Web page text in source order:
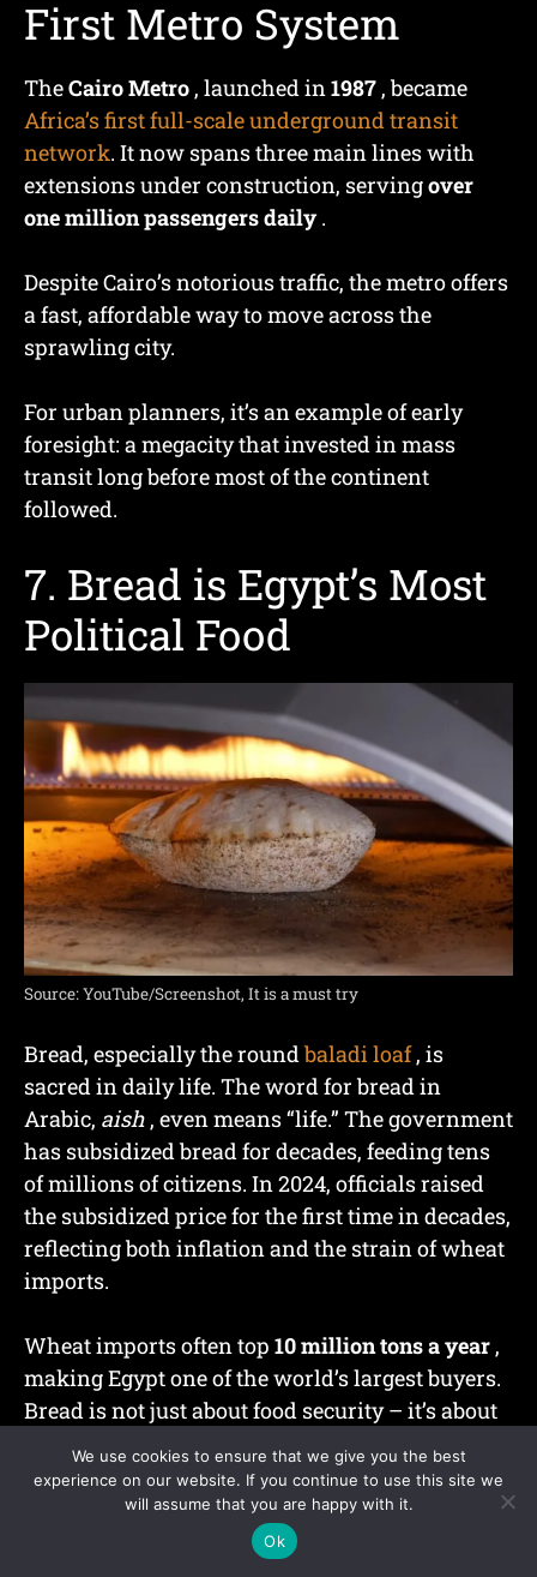
First Metro System
TheCairo Metro , launched in 1987 , became
Africa’s first full-scale underground transit
network. It now spans three main lines with
extensions under construction, servingover
one million passengers daily.
Despite Cairo’s notorious traffic, the metro offers
a fast, affordable way to move across the
sprawling city.
For urban planners, it’s an example of early
foresight: a megacity that invested in mass
transit long before most of the continent
followed.
7. Bread is Egypt’s Most
Political Food
Source: YouTube/Screenshot, It is a must try
Bread, especially the roundbaladi loaf, is
sacred in daily life. The word for bread in
Arabic, aish , even means “life.” The government
has subsidized bread for decades, feeding tens
of millions of citizens. In 2024, officials raised
the subsidized price for the first time in decades,
reflecting both inflation and the strain of wheat
imports.
Wheat imports often top 10 million tons a year ,
making Egypt one of the world’s largest buyers.
Bread is not just about food security – it’s about
social stability.
We use cookies to ensure that we give you the best
experience on our website. If you continue to use this site we
will assume that you are happy with it.
Ok